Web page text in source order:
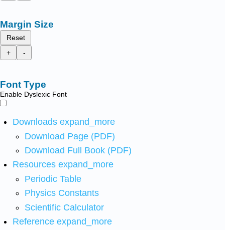
Margin Size
Reset
+
-
Font Type
Enable Dyslexic Font
Downloads expand_more
Download Page (PDF)
Download Full Book (PDF)
Resources expand_more
Periodic Table
Physics Constants
Scientific Calculator
Reference expand_more